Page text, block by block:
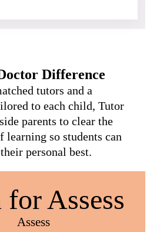
Difference
tutors and a
to each child, Tutor
parents to clear the
learning so students can
personal best.
Assess